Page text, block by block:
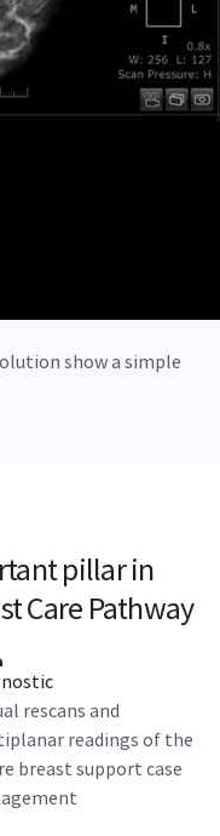
show a simple
pillar in
Care Pathway
rescans and
readings of the
breast support case